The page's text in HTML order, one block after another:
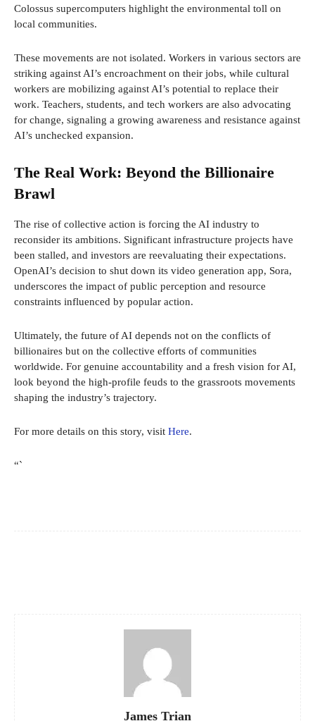
Colossus supercomputers highlight the environmental toll on
local communities.
These movements are not isolated. Workers in various sectors are
striking against AI’s encroachment on their jobs, while cultural
workers are mobilizing against AI’s potential to replace their
work. Teachers, students, and tech workers are also advocating
for change, signaling a growing awareness and resistance against
AI’s unchecked expansion.
The Real Work: Beyond the Billionaire
Brawl
The rise of collective action is forcing the AI industry to
reconsider its ambitions. Significant infrastructure projects have
been stalled, and investors are reevaluating their expectations.
OpenAI’s decision to shut down its video generation app, Sora,
underscores the impact of public perception and resource
constraints influenced by popular action.
Ultimately, the future of AI depends not on the conflicts of
billionaires but on the collective efforts of communities
worldwide. For genuine accountability and a fresh vision for AI,
look beyond the high-profile feuds to the grassroots movements
shaping the industry’s trajectory.
For more details on this story, visit Here.
“`
James Trian